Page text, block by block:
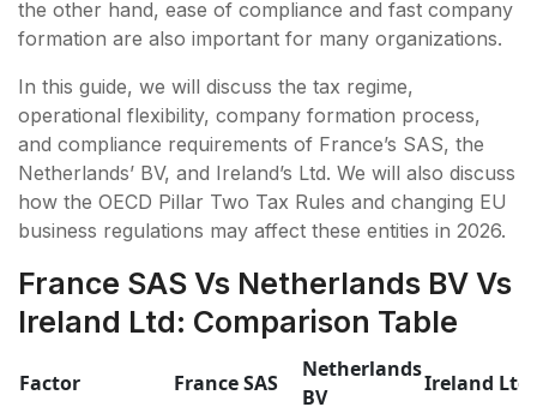
the other hand, ease of compliance and fast company
formation are also important for many organizations.
In this guide, we will discuss the tax regime,
operational flexibility, company formation process,
and compliance requirements of France’s SAS, the
Netherlands’ BV, and Ireland’s Ltd. We will also discuss
how the OECD Pillar Two Tax Rules and changing EU
business regulations may affect these entities in 2026.
France SAS Vs Netherlands BV Vs
Ireland Ltd: Comparison Table
Factor France SAS
Netherlands
BV
Ireland Ltd